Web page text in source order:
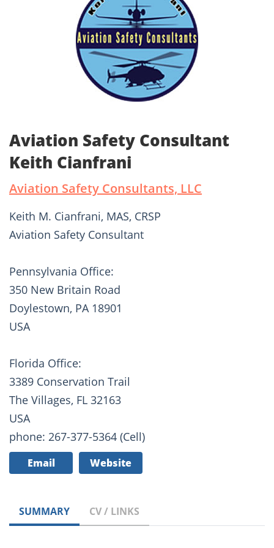
Aviation Safety Consultant
Keith Cianfrani
Aviation Safety Consultants, LLC
Keith M. Cianfrani, MAS, CRSP
Aviation Safety Consultant
Pennsylvania Office:
350 New Britain Road
Doylestown, PA 18901
USA
Florida Office:
3389 Conservation Trail
The Villages, FL 32163
USA
phone: 267-377-5364 (Cell)
Email Website
SUMMARY CV / LINKS